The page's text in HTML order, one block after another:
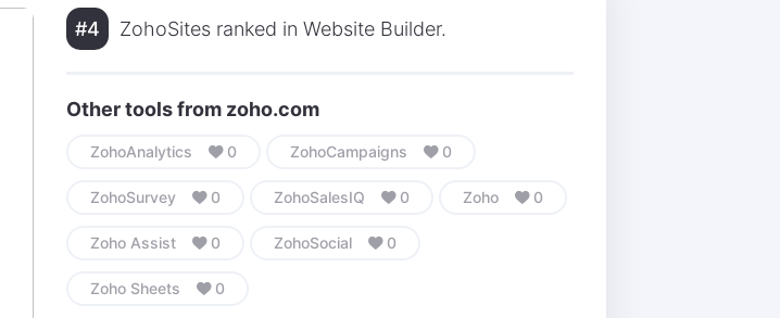
#4 ZohoSites ranked in Website Builder.
Other tools from zoho.com
ZohoAnalytics 0 ZohoCampaigns 0
ZohoSurvey 0 ZohoSalesIQ 0 Zoho 0
Zoho Assist 0 ZohoSocial 0
Zoho Sheets 0